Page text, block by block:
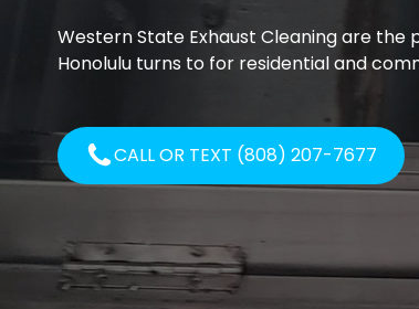
Western State Exhaust Cleaning are the
Honolulu turns to for residential and
CALL OR TEXT (808) 207-7677